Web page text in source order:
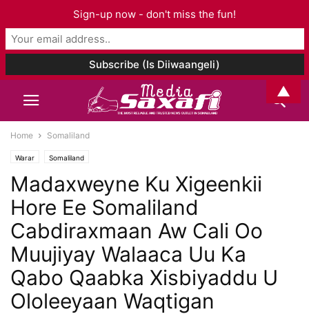
Home Somaliland
Warar Somaliland
Madaxweyne Ku Xigeenkii
Hore Ee Somaliland
Cabdiraxmaan Aw Cali Oo
Muujiyay Walaaca Uu Ka
Qabo Qaabka Xisbiyaddu U
Ololeeyaan Waqtigan
Sign-up now - don't miss the fun!
▲